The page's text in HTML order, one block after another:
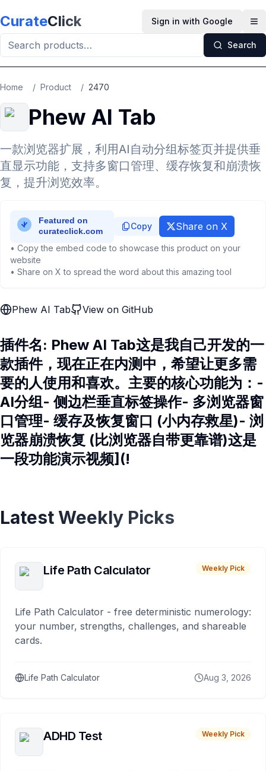
CurateClick Sign in with Google
Search
Home / Product / 2470
Phew AI Tab
一款浏览器扩展，利用AI自动分组标签页并提供垂
直显示功能，支持多窗口管理、缓存恢复和崩溃恢
复，提升浏览效率。
Copy Share on X
• Copy the embed code to showcase this product on your
website
• Share on X to spread the word about this amazing tool
Phew AI Tab View on GitHub
插件名: Phew AI Tab这是我自己开发的一
款插件，现在正在内测中，希望让更多需
要的人使用和喜欢。主要的核心功能为：-
AI分组- 侧边栏垂直标签操作- 多浏览器窗
口管理- 缓存及恢复窗口 (小内存救星)- 浏
览器崩溃恢复 (比浏览器自带更靠谱)这是
一段功能演示视频](!
Latest Weekly Picks
Life Path Calculator Weekly Pick
Life Path Calculator - free deterministic numerology:
your number, strengths, challenges, and shareable
cards.
Life Path Calculator Aug 3, 2026
ADHD Test Weekly Pick